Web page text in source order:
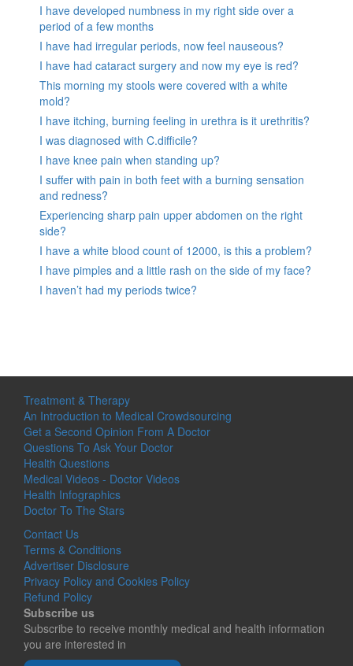
I have developed numbness in my right side over a
period of a few months
I have had irregular periods, now feel nauseous?
I have had cataract surgery and now my eye is red?
This morning my stools were covered with a white
mold?
I have itching, burning feeling in urethra is it urethritis?
I was diagnosed with C.difficile?
I have knee pain when standing up?
I suffer with pain in both feet with a burning sensation
and redness?
Experiencing sharp pain upper abdomen on the right
side?
I have a white blood count of 12000, is this a problem?
I have pimples and a little rash on the side of my face?
I haven’t had my periods twice?
Treatment & Therapy
An Introduction to Medical Crowdsourcing
Get a Second Opinion From A Doctor
Questions To Ask Your Doctor
Health Questions
Medical Videos - Doctor Videos
Health Infographics
Doctor To The Stars
Contact Us
Terms & Conditions
Advertiser Disclosure
Privacy Policy and Cookies Policy
Refund Policy
Subscribe us
Subscribe to receive monthly medical and health information
you are interested in